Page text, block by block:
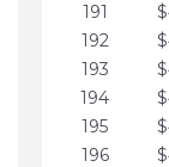
191
192
193
194
195
196